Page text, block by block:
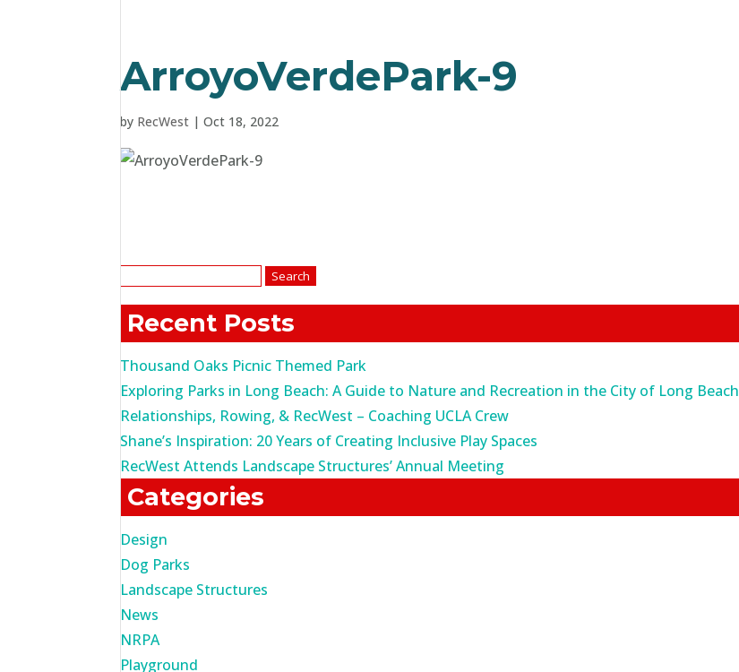
ArroyoVerdePark-9
by RecWest |Oct 18, 2022
Recent Posts
Thousand Oaks Picnic Themed Park
Exploring Parks in Long Beach: A Guide to Nature and Recreation in the City of Long Beach
Relationships, Rowing, & RecWest – Coaching UCLA Crew
Shane’s Inspiration: 20 Years of Creating Inclusive Play Spaces
RecWest Attends Landscape Structures’ Annual Meeting
Categories
Design
Dog Parks
Landscape Structures
News
NRPA
Playground